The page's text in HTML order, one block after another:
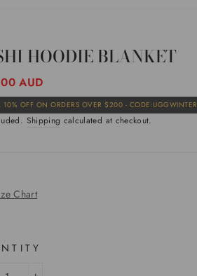
HOODIE BLANKET
AUD
10% OFF ON ORDERS OVER $200 - CODE:UGGWINTER
Shipping calculated at checkout.
Chart